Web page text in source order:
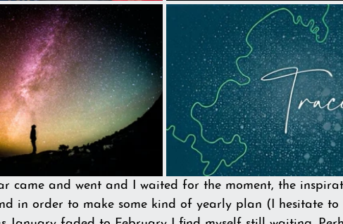
came and went and I waited for the moment, the
in order to make some kind of yearly plan (I hesitate to